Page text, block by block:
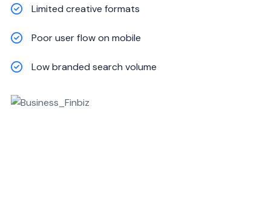
Limited creative formats
Poor user flow on mobile
Low branded search volume